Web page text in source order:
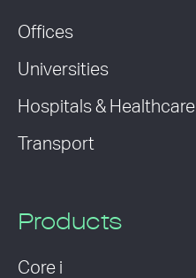
Offices
Universities
Hospitals & Healthcare
Transport
Products
Core i